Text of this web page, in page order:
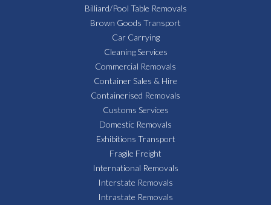
Billiard/Pool Table Removals
Brown Goods Transport
Car Carrying
Cleaning Services
Commercial Removals
Container Sales & Hire
Containerised Removals
Customs Services
Domestic Removals
Exhibitions Transport
Fragile Freight
International Removals
Interstate Removals
Intrastate Removals